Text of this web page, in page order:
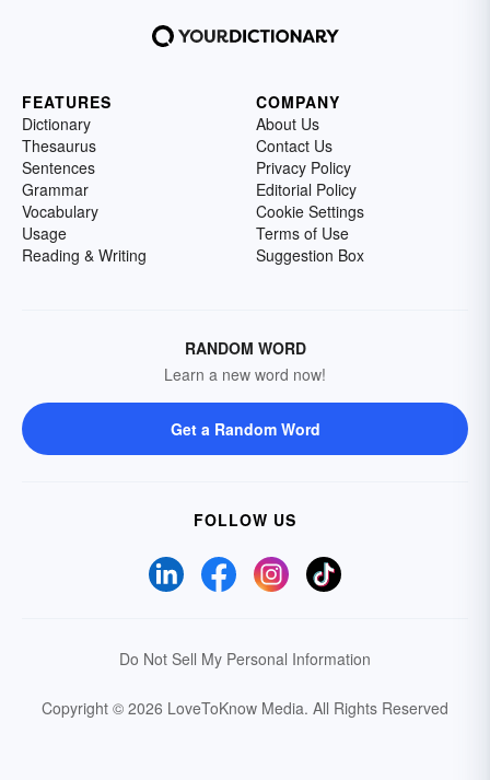
FEATURES
Dictionary
Thesaurus
Sentences
Grammar
Vocabulary
Usage
Reading & Writing
COMPANY
About Us
Contact Us
Privacy Policy
Editorial Policy
Cookie Settings
Terms of Use
Suggestion Box
RANDOM WORD
Learn a new word now!
Get a Random Word
FOLLOW US
Do Not Sell My Personal Information
Copyright © 2026 LoveToKnow Media. All Rights Reserved